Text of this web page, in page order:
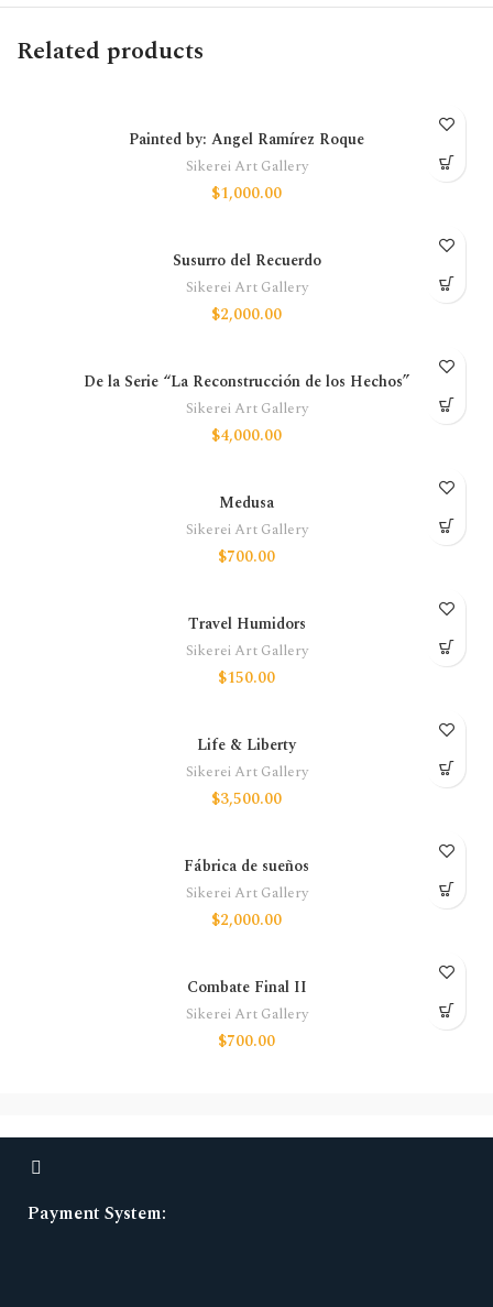
Related products
Painted by: Angel Ramírez Roque
Sikerei Art Gallery
$1,000.00
Susurro del Recuerdo
Sikerei Art Gallery
$2,000.00
De la Serie “La Reconstrucción de los Hechos”
Sikerei Art Gallery
$4,000.00
Medusa
Sikerei Art Gallery
$700.00
Travel Humidors
Sikerei Art Gallery
$150.00
Life & Liberty
Sikerei Art Gallery
$3,500.00
Fábrica de sueños
Sikerei Art Gallery
$2,000.00
Combate Final II
Sikerei Art Gallery
$700.00
Payment System: